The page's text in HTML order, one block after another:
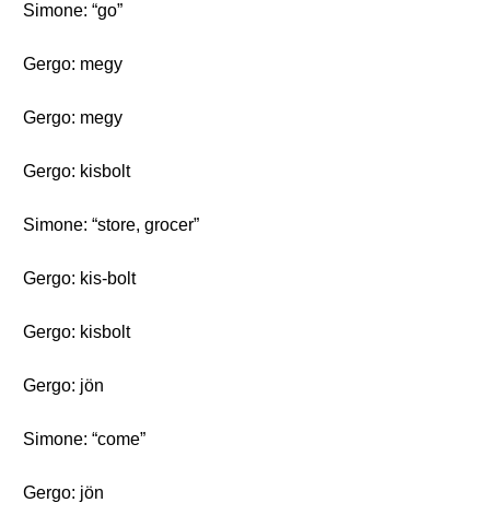
Simone: “go”
Gergo: megy
Gergo: megy
Gergo: kisbolt
Simone: “store, grocer”
Gergo: kis-bolt
Gergo: kisbolt
Gergo: jön
Simone: “come”
Gergo: jön